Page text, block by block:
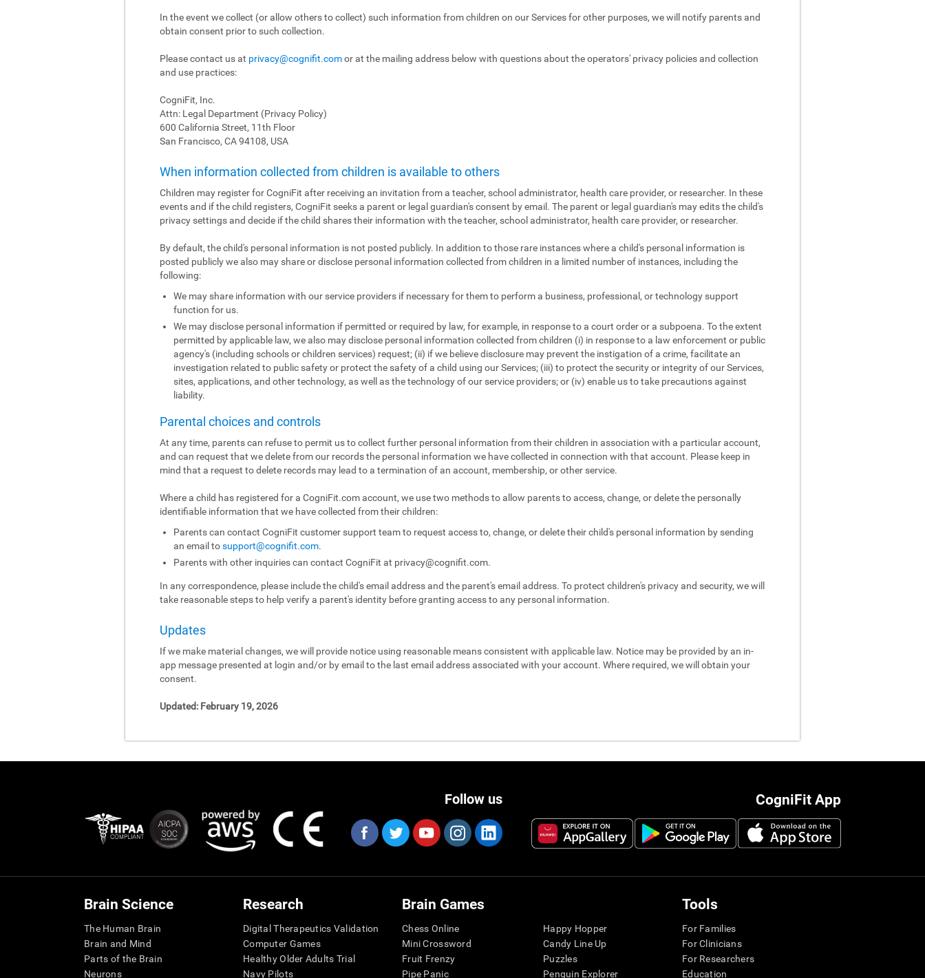
In the event we collect (or allow others to collect) such information from children on our Services for other purposes, we will notify parents and
obtain consent prior to such collection.
Please contact us at privacy@cognifit.comor at the mailing address below with questions about the operators' privacy policies and collection
and use practices:
CogniFit, Inc.
Attn: Legal Department (Privacy Policy)
600 California Street, 11th Floor
San Francisco, CA 94108, USA
When information collected from children is available to others
Children may register for CogniFit after receiving an invitation from a teacher, school administrator, health care provider, or researcher. In these
events and if the child registers, CogniFit seeks a parent or legal guardian's consent by email. The parent or legal guardian's may edits the child's
privacy settings and decide if the child shares their information with the teacher, school administrator, health care provider, or researcher.
By default, the child's personal information is not posted publicly. In addition to those rare instances where a child's personal information is
posted publicly we also may share or disclose personal information collected from children in a limited number of instances, including the
following:
We may share information with our service providers if necessary for them to perform a business, professional, or technology support
function for us.
We may disclose personal information if permitted or required by law, for example, in response to a court order or a subpoena. To the extent
permitted by applicable law, we also may disclose personal information collected from children (i) in response to a law enforcement or public
agency's (including schools or children services) request; (ii) if we believe disclosure may prevent the instigation of a crime, facilitate an
investigation related to public safety or protect the safety of a child using our Services; (iii) to protect the security or integrity of our Services,
sites, applications, and other technology, as well as the technology of our service providers; or (iv) enable us to take precautions against
liability.
Parental choices and controls
At any time, parents can refuse to permit us to collect further personal information from their children in association with a particular account,
and can request that we delete from our records the personal information we have collected in connection with that account. Please keep in
mind that a request to delete records may lead to a termination of an account, membership, or other service.
Where a child has registered for a CogniFit.com account, we use two methods to allow parents to access, change, or delete the personally
identifiable information that we have collected from their children:
Parents can contact CogniFit customer support team to request access to, change, or delete their child's personal information by sending
an email tosupport@cognifit.com.
Parents with other inquiries can contact CogniFit at privacy@cognifit.com.
In any correspondence, please include the child's email address and the parent's email address. To protect children's privacy and security, we will
take reasonable steps to help verify a parent's identity before granting access to any personal information.
Updates
If we make material changes, we will provide notice using reasonable means consistent with applicable law. Notice may be provided by an in-
app message presented at login and/or by email to the last email address associated with your account. Where required, we will obtain your
consent.
Updated: February 19, 2026
CogniFit App
Follow us
Brain Science
The Human Brain
Brain and Mind
Parts of the Brain
Neurons
Research
Digital Therapeutics Validation
Computer Games
Healthy Older Adults Trial
Navy Pilots
Brain Games
Chess Online
Mini Crossword
Fruit Frenzy
Pipe Panic
Happy Hopper
Candy Line Up
Puzzles
Penguin Explorer
Tools
For Families
For Clinicians
For Researchers
Education